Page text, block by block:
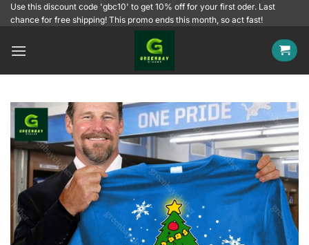
SkipUse this discount code 'gbc10' to get 10% off for your first oder. Last
chance for free shipping! This promo ends this month, so act fast!